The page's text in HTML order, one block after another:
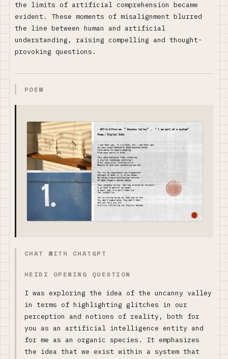
the limits of artificial comprehension became
evident. These moments of misalignment blurred
the line between human and artificial
understanding, raising compelling and thought-
provoking questions.
POEM
CHAT WITH CHATGPT
HEIDI OPENING QUESTION
I was exploring the idea of the uncanny valley
in terms of highlighting glitches in our
perception and notions of reality, both for
you as an artificial intelligence entity and
for me as an organic species. It emphasizes
the idea that we exist within a system that